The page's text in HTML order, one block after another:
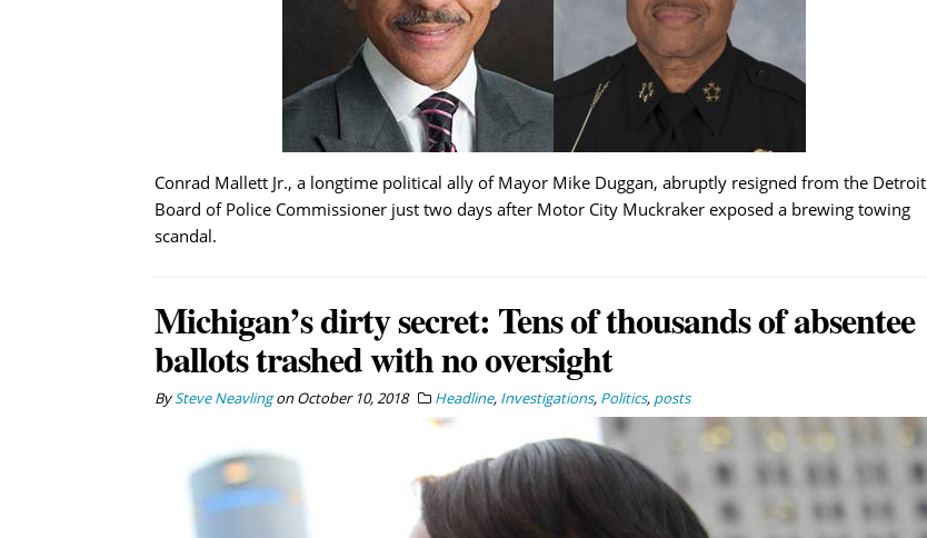
Conrad Mallett Jr., a longtime political ally of Mayor Mike Duggan, abruptly resigned from the Detroit
Board of Police Commissioner just two days after Motor City Muckraker exposed a brewing towing
scandal.
Michigan’s dirty secret: Tens of thousands of absentee
ballots trashed with no oversight
BySteve NeavlingonOctober 10, 2018 Headline, Investigations, Politics, posts